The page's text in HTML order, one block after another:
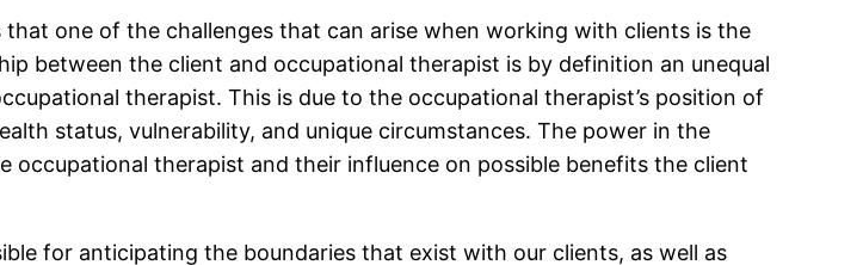
one of the challenges that can arise when working with clients is the
between the client and occupational therapist is by definition an unequal
therapist. This is due to the occupational therapist’s position of
status, vulnerability, and unique circumstances. The power in the
occupational therapist and their influence on possible benefits the client
for anticipating the boundaries that exist with our clients, as well as